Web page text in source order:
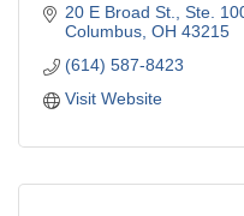
20 E Broad St., Ste.
Columbus OH 43215
(614) 587-8423
Visit Website